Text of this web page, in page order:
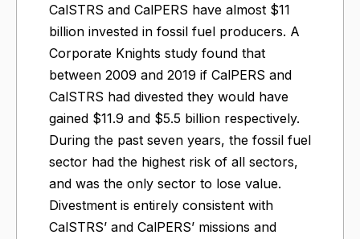
CalSTRS and CalPERS have almost $11
billion invested in fossil fuel producers. A
Corporate Knights study found that
between 2009 and 2019 if CalPERS and
CalSTRS had divested they would have
gained $11.9 and $5.5 billion respectively.
During the past seven years, the fossil fuel
sector had the highest risk of all sectors,
and was the only sector to lose value.
Divestment is entirely consistent with
CalSTRS’ and CalPERS’ missions and